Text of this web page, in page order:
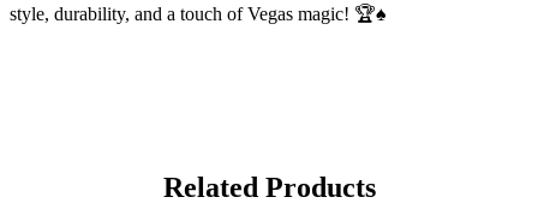
style, durability, and a touch of Vegas magic! 🏆♠️
Related Products